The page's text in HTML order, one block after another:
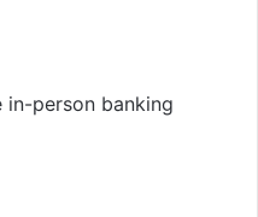
in-person banking